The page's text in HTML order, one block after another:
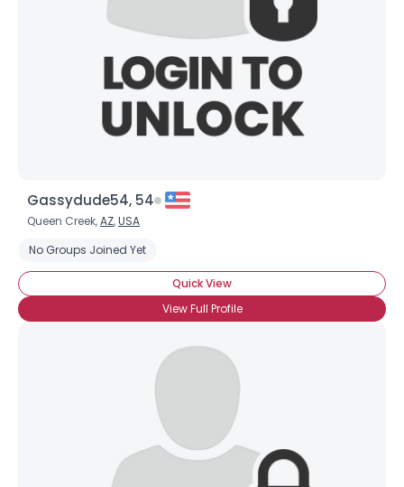
Gassydude54, 54
Queen Creek,AZ,USA
No Groups Joined Yet
Quick View
View Full Profile